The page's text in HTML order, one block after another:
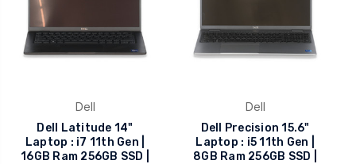
Dell
Dell Latitude 14"
Laptop : i7 11th Gen |
16GB Ram 256GB SSD |
Dell
Dell Precision 15.6"
Laptop : i5 11th Gen |
8GB Ram 256GB SSD |